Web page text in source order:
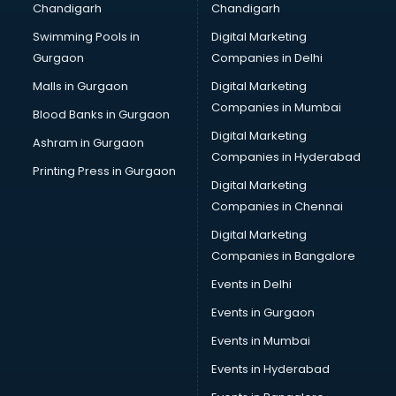
CMA courses in salem
Company Secretary courses in salem
Computer Tally courses in salem
Content Writing courses in salem
Cryptocurrency courses in salem
CS courses in salem
Cyber Security courses in salem
Data Analytics courses in salem
Data Science courses in salem
Data science and Machine Learning courses in salem
Data Scientist courses in salem
Dental Assistant courses in salem
Dialysis Technician courses in salem
Diet and Nutrition courses in salem
Chandigarh
Swimming Pools in
Gurgaon
Malls in Gurgaon
Blood Banks in Gurgaon
Ashram in Gurgaon
Printing Press in Gurgaon
Chandigarh
Digital Marketing
Companies in Delhi
Digital Marketing
Companies in Mumbai
Digital Marketing
Companies in Hyderabad
Digital Marketing
Companies in Chennai
Digital Marketing
Companies in Bangalore
Events in Delhi
Events in Gurgaon
Events in Mumbai
Events in Hyderabad